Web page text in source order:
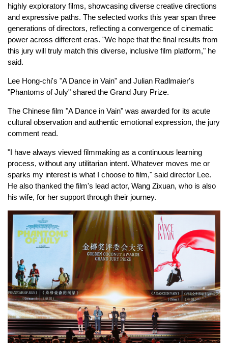
highly exploratory films, showcasing diverse creative directions
and expressive paths. The selected works this year span three
generations of directors, reflecting a convergence of cinematic
power across different eras. "We hope that the final results from
this jury will truly match this diverse, inclusive film platform," he
said.
Lee Hong-chi's "A Dance in Vain" and Julian Radlmaier's
"Phantoms of July" shared the Grand Jury Prize.
The Chinese film "A Dance in Vain" was awarded for its acute
cultural observation and authentic emotional expression, the jury
comment read.
"I have always viewed filmmaking as a continuous learning
process, without any utilitarian intent. Whatever moves me or
sparks my interest is what I choose to film," said director Lee.
He also thanked the film's lead actor, Wang Zixuan, who is also
his wife, for her support through their journey.